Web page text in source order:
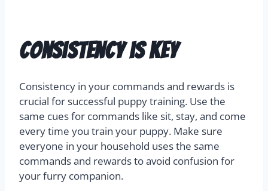
Consistency is Key
Consistency in your commands and rewards is
crucial for successful puppy training. Use the
same cues for commands like sit, stay, and come
every time you train your puppy. Make sure
everyone in your household uses the same
commands and rewards to avoid confusion for
your furry companion.